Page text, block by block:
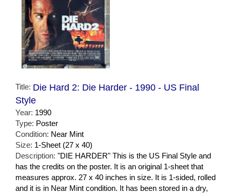
Title: Die Hard 2: Die Harder - 1990 - US Final
Style
Year: 1990
Type: Poster
Condition: Near Mint
Size: 1-Sheet (27 x 40)
Description: "DIE HARDER" This is the US Final Style and
has the credits on the poster. It is an original 1-sheet that
measures approx. 27 x 40 inches in size. It is 1-sided, rolled
and it is in Near Mint condition. It has been stored in a dry,